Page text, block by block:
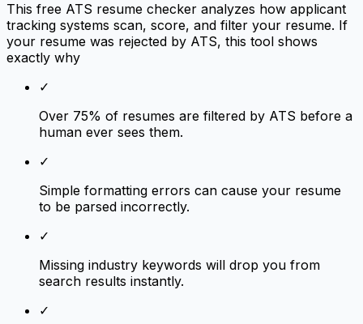
This free ATS resume checker analyzes how applicant
tracking systems scan, score, and filter your resume. If
your resume was rejected by ATS, this tool shows
exactly why
✓
Over 75% of resumes are filtered by ATS before a
human ever sees them.
✓
Simple formatting errors can cause your resume
to be parsed incorrectly.
✓
Missing industry keywords will drop you from
search results instantly.
✓